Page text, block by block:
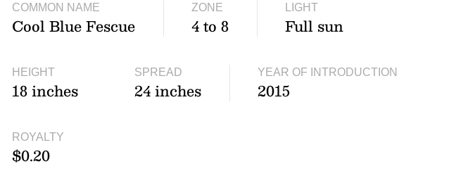
COMMON NAME
Cool Blue Fescue
ZONE
4 to 8
LIGHT
Full sun
HEIGHT
18 inches
SPREAD
24 inches
YEAR OF INTRODUCTION
2015
ROYALTY
$0.20